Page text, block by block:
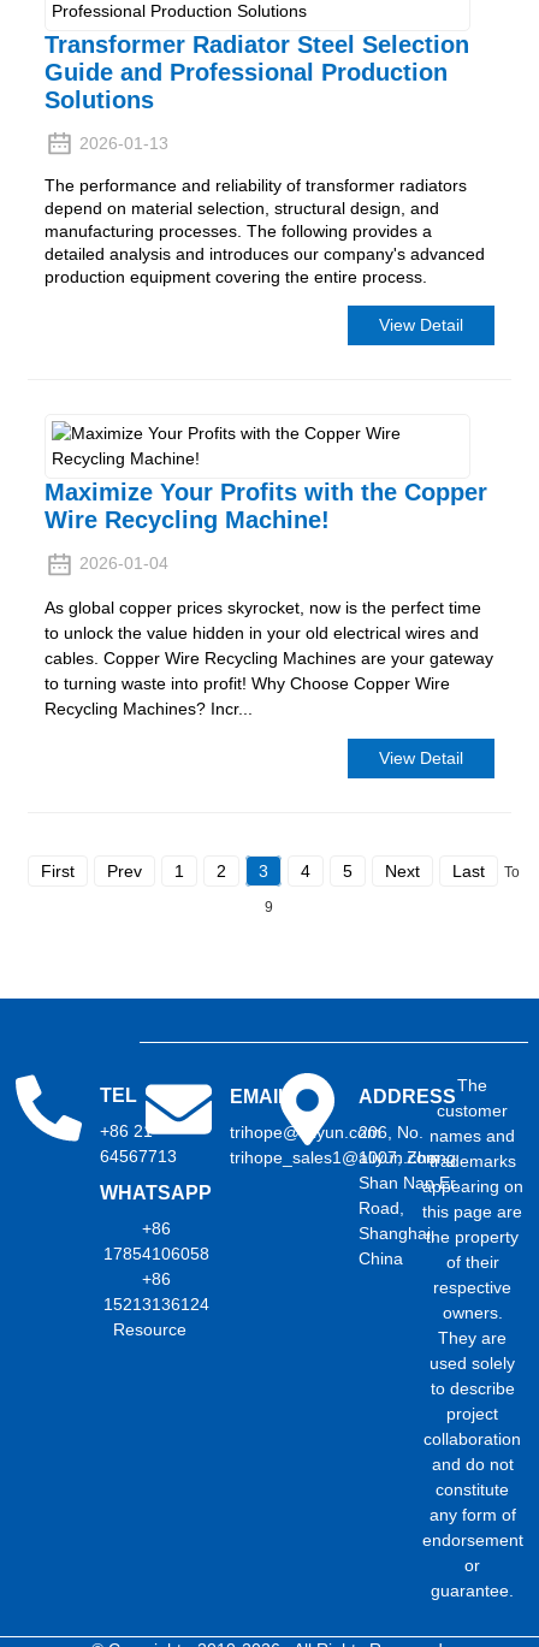
Transformer Radiator Steel Selection
Guide and Professional Production
Solutions
2026-01-13
The performance and reliability of transformer radiators
depend on material selection, structural design, and
manufacturing processes. The following provides a
detailed analysis and introduces our company's advanced
production equipment covering the entire process.
View Detail
Maximize Your Profits with the Copper
Wire Recycling Machine!
2026-01-04
As global copper prices skyrocket, now is the perfect time
to unlock the value hidden in your old electrical wires and
cables. Copper Wire Recycling Machines are your gateway
to turning waste into profit! Why Choose Copper Wire
Recycling Machines? Incr...
View Detail
First Prev 1 2 3 4 5 Next Last Total
9
TEL
+86 21
64567713
WHATSAPP
+86
17854106058
+86
15213136124
Resource
EMAIL
trihope@aliyun.com
trihope_sales1@aliyun.com
ADDRESS
206, No.
1007, Zhong
Shan Nan Er
Road,
Shanghai,
China
The
customer
names and
trademarks
appearing on
this page are
the property
of their
respective
owners.
They are
used solely
to describe
project
collaboration
and do not
constitute
any form of
endorsement
or
guarantee.